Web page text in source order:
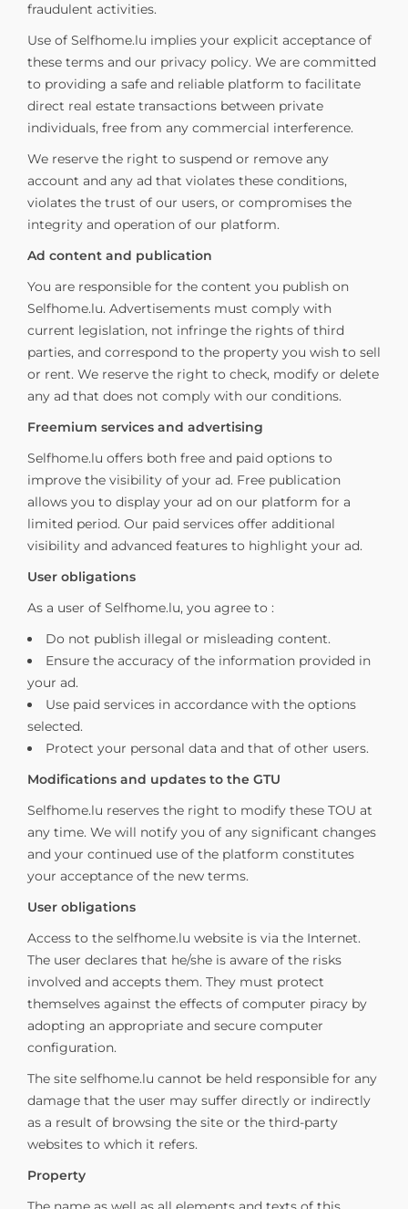
fraudulent activities.
Use of Selfhome.lu implies your explicit acceptance of
these terms and our privacy policy. We are committed
to providing a safe and reliable platform to facilitate
direct real estate transactions between private
individuals, free from any commercial interference.
We reserve the right to suspend or remove any
account and any ad that violates these conditions,
violates the trust of our users, or compromises the
integrity and operation of our platform.
Ad content and publication
You are responsible for the content you publish on
Selfhome.lu. Advertisements must comply with
current legislation, not infringe the rights of third
parties, and correspond to the property you wish to sell
or rent. We reserve the right to check, modify or delete
any ad that does not comply with our conditions.
Freemium services and advertising
Selfhome.lu offers both free and paid options to
improve the visibility of your ad. Free publication
allows you to display your ad on our platform for a
limited period. Our paid services offer additional
visibility and advanced features to highlight your ad.
User obligations
As a user of Selfhome.lu, you agree to :
Do not publish illegal or misleading content.
Ensure the accuracy of the information provided in
your ad.
Use paid services in accordance with the options
selected.
Protect your personal data and that of other users.
Modifications and updates to the GTU
Selfhome.lu reserves the right to modify these TOU at
any time. We will notify you of any significant changes
and your continued use of the platform constitutes
your acceptance of the new terms.
User obligations
Access to the selfhome.lu website is via the Internet.
The user declares that he/she is aware of the risks
involved and accepts them. They must protect
themselves against the effects of computer piracy by
adopting an appropriate and secure computer
configuration.
The site selfhome.lu cannot be held responsible for any
damage that the user may suffer directly or indirectly
as a result of browsing the site or the third-party
websites to which it refers.
Property